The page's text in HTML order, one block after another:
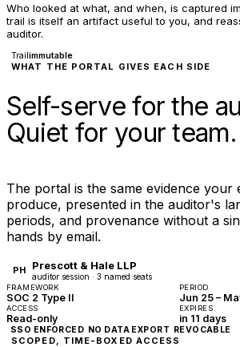
Who looked at what, and when, is captured
trail is itself an artifact useful to you, and
auditor.
Trailimmutable
WHAT THE PORTAL GIVES EACH SIDE
Self-serve for the
Quiet for your team.
The portal is the same evidence your
produce, presented in the auditor's
periods, and provenance without a
hands by email.
PH Prescott & Hale LLP
auditor session · 3 named seats
FRAMEWORK
SOC 2 Type II
PERIOD
Jun 25 –
ACCESS
Read-only
EXPIRES
in 11 days
SSO ENFORCED NO DATA EXPORT REVOCABLE
SCOPED, TIME-BOXED ACCESS